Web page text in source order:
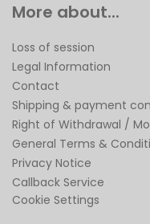
More about...
Loss of session
Legal Information
Contact
Shipping & payment
Right of Withdrawal /
General Terms &
Privacy Notice
Callback Service
Cookie Settings